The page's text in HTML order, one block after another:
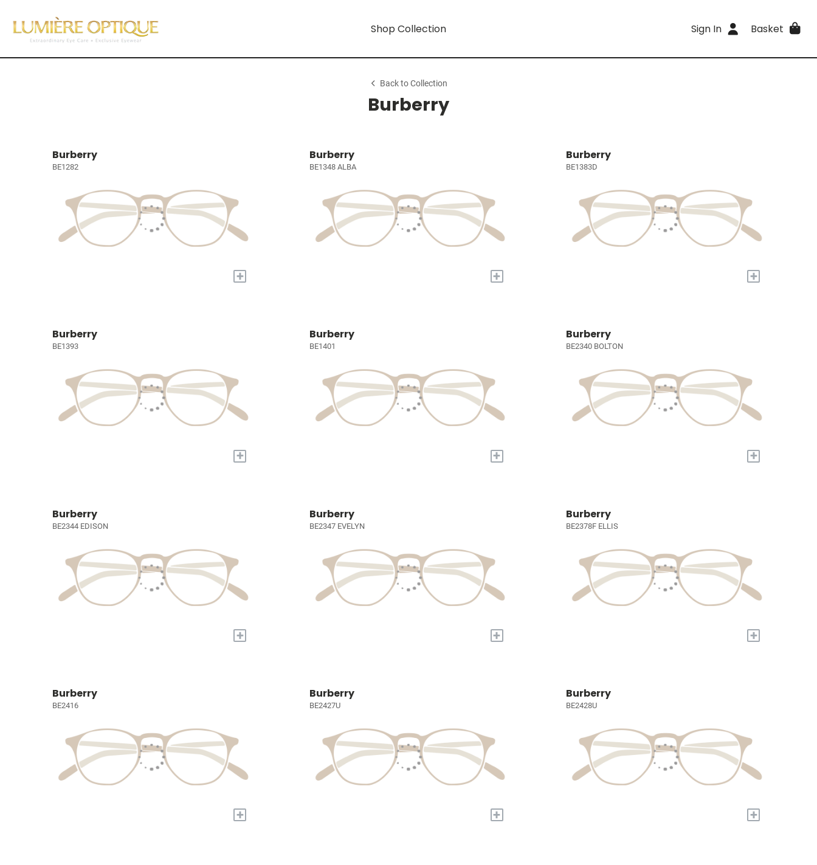
Shop Collection Sign In Basket
Back to Collection
Burberry
Burberry
BE1282
+
Burberry
BE1348 ALBA
+
Burberry
BE1383D
+
Burberry
BE1393
+
Burberry
BE1401
+
Burberry
BE2340 BOLTON
+
Burberry
BE2344 EDISON
+
Burberry
BE2347 EVELYN
+
Burberry
BE2378F ELLIS
+
Burberry
BE2416
+
Burberry
BE2427U
+
Burberry
BE2428U
+